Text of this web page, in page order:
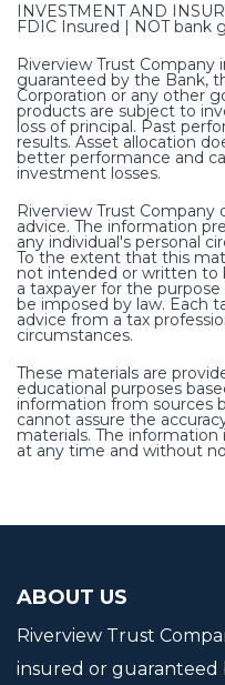
INVESTMENT AND
FDIC Insured | NOT bank
Riverview Trust
guaranteed by the Bank,
Corporation or any other
products are subject to
loss of principal. Past
results. Asset allocation
better performance and
investment losses.
Riverview Trust Company
advice. The information
any individual's personal
To the extent that this
not intended or written to
a taxpayer for the
be imposed by law. Each
advice from a tax
circumstances.
These materials are
educational purposes
information from sources
cannot assure the
materials. The
at any time and without
ABOUT US
Riverview Trust
insured or guaranteed